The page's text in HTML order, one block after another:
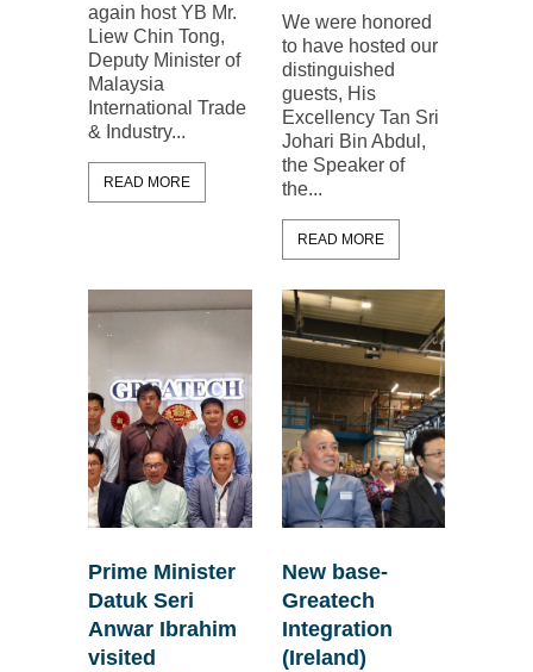
again host YB Mr.
Liew Chin Tong,
Deputy Minister of
Malaysia
International Trade
& Industry...
READ MORE
We were honored
to have hosted our
distinguished
guests, His
Excellency Tan Sri
Johari Bin Abdul,
the Speaker of
the...
READ MORE
Prime Minister
Datuk Seri
Anwar Ibrahim
visited
New base-
Greatech
Integration
(Ireland)